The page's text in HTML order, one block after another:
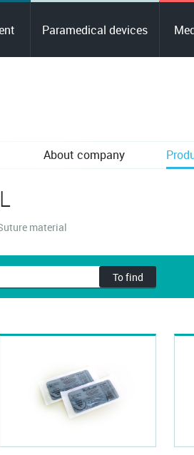
Paramedical devices
About company
material
To find